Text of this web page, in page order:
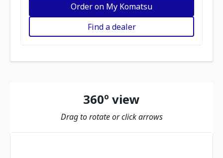
Order on My Komatsu
Find a dealer
360º view
Drag to rotate or click arrows